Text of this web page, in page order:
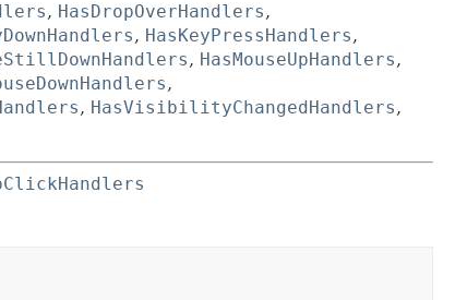
, HasDropOverHandlers,
, HasKeyPressHandlers,
, HasMouseUpHandlers,
,
, HasVisibilityChangedHandlers,